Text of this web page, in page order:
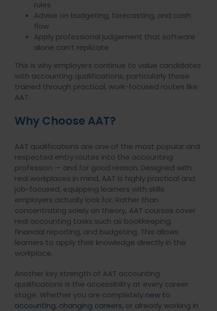
rules
Advise on budgeting, forecasting, and cash
flow
Apply professional judgement that software
alone can’t replicate
This is why employers continue to value candidates
with accounting qualifications, particularly those
trained through practical, work-focused routes like
AAT.
Why Choose AAT?
AAT qualifications are one of the most popular and
respected entry routes into the accounting
profession — and for good reason. Designed with
real workplaces in mind, AAT is highly practical and
job-focused, equipping learners with skills
employers actually look for. Rather than
concentrating solely on theory, AAT courses cover
real accounting tasks such as bookkeeping,
financial reporting, and budgeting. This allows
learners to apply their knowledge directly in the
workplace.
Another key strength of AAT accounting
qualifications is the accessibility at every career
stage. Whether you are completely new to
accounting, changing careers, or already working in